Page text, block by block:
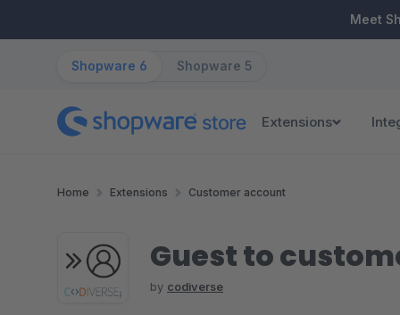
Meet
Shopware 6 Shopware 5
Extensions
Home Extensions Customer account
Guest to
by codiverse